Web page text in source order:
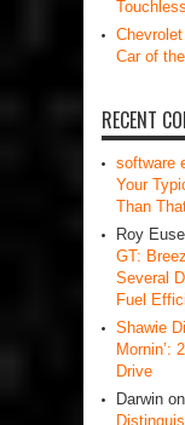
Car of
RECENT
software
Your
Than
Roy
GT:
Several
Fuel
Shawie
Mornin’:
Drive
Darwin on